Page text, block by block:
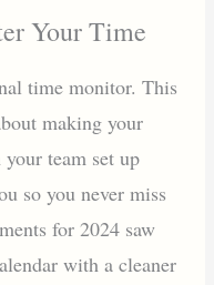
Your Time
time monitor. This
making your
team set up
so you never miss
for 2024 saw
with a cleaner